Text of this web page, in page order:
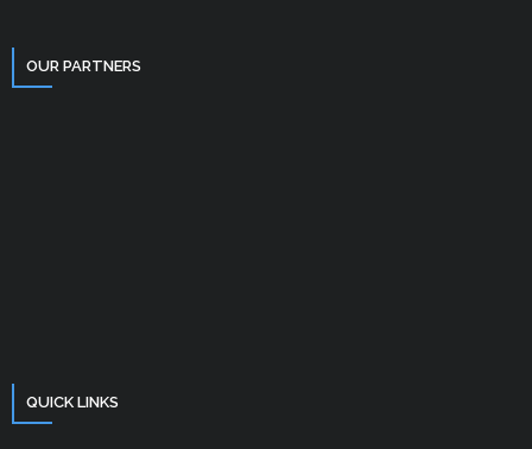
OUR PARTNERS
QUICK LINKS